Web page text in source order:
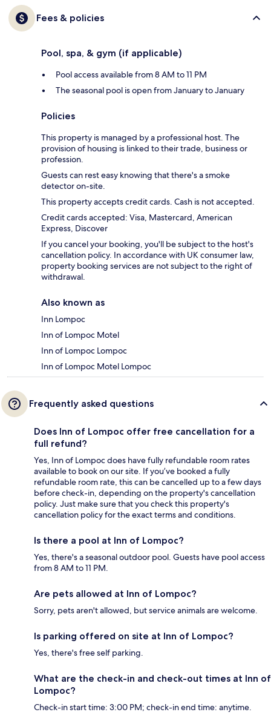
Fees & policies
Pool, spa, & gym (if applicable)
Pool access available from 8 AM to 11 PM
The seasonal pool is open from January to January
Policies
This property is managed by a professional host. The
provision of housing is linked to their trade, business or
profession.
Guests can rest easy knowing that there's a smoke
detector on-site.
This property accepts credit cards. Cash is not accepted.
Credit cards accepted: Visa, Mastercard, American
Express, Discover
If you cancel your booking, you'll be subject to the host's
cancellation policy. In accordance with UK consumer law,
property booking services are not subject to the right of
withdrawal.
Also known as
Inn Lompoc
Inn of Lompoc Motel
Inn of Lompoc Lompoc
Inn of Lompoc Motel Lompoc
Frequently asked questions
Does Inn of Lompoc offer free cancellation for a
full refund?
Yes, Inn of Lompoc does have fully refundable room rates
available to book on our site. If you’ve booked a fully
refundable room rate, this can be cancelled up to a few days
before check-in, depending on the property's cancellation
policy. Just make sure that you check this property's
cancellation policy for the exact terms and conditions.
Is there a pool at Inn of Lompoc?
Yes, there's a seasonal outdoor pool. Guests have pool access
from 8 AM to 11 PM.
Are pets allowed at Inn of Lompoc?
Sorry, pets aren't allowed, but service animals are welcome.
Is parking offered on site at Inn of Lompoc?
Yes, there's free self parking.
What are the check-in and check-out times at Inn of
Lompoc?
Check-in start time: 3:00 PM; check-in end time: anytime.